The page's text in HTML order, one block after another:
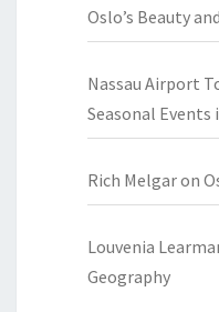
Oslo’s Beauty
Nassau Airport
Seasonal Events
Rich Melgaron
Louvenia
Geography